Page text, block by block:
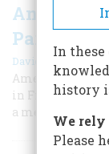
An
Paris
David McCullough
American artist
in France to
a memorial to
In
history
We
Please